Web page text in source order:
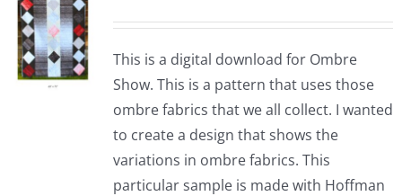
This is a digital download for Ombre
Show. This is a pattern that uses those
ombre fabrics that we all collect. I wanted
to create a design that shows the
variations in ombre fabrics. This
particular sample is made with Hoffman